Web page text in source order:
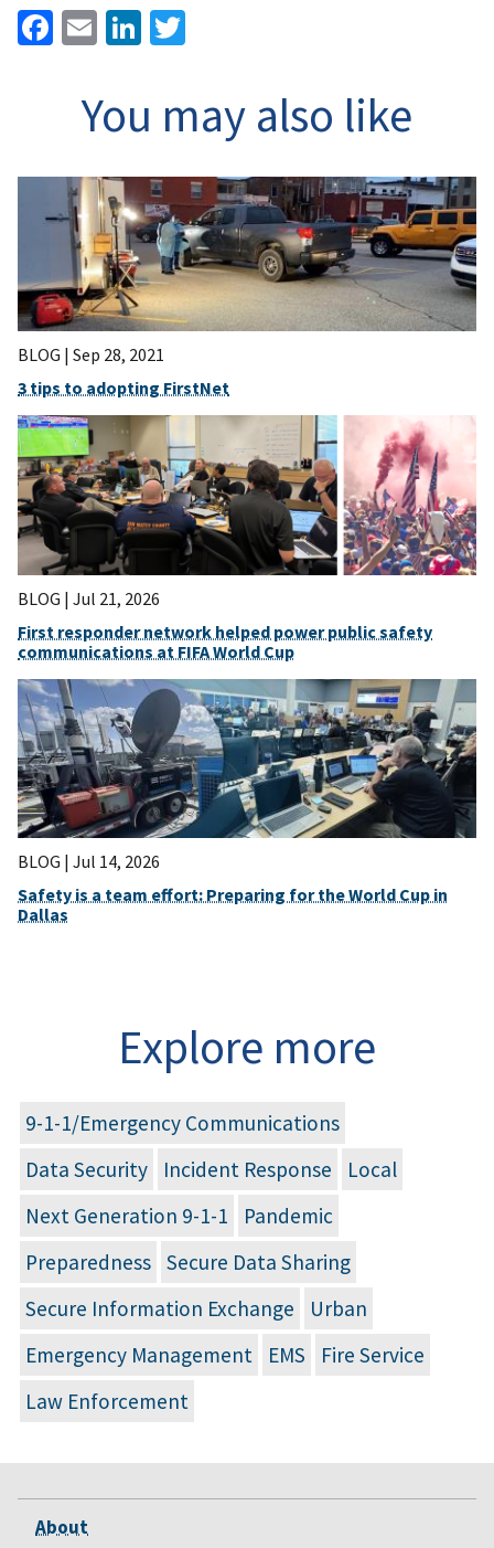
Facebook
EmailLinkedIn
You may also like
BLOG | Sep 28, 2021
3 tips to adopting FirstNet
BLOG | Jul 21, 2026
First responder network helped power public safety
communications at FIFA World Cup
BLOG | Jul 14, 2026
Safety is a team effort: Preparing for the World Cup in
Dallas
Explore more
9-1-1/Emergency Communications
Data Security
Incident Response
Local
Next Generation 9-1-1
Pandemic
Preparedness Secure Data Sharing
Secure Information Exchange
Urban
Emergency Management
EMS
Fire Service
Law Enforcement
About